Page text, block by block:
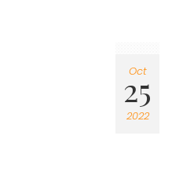
Oct
25
2022